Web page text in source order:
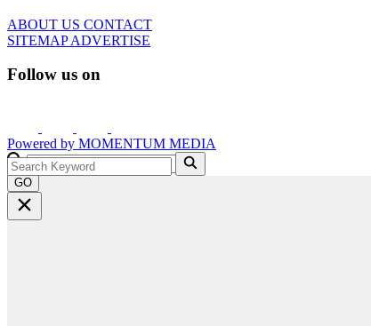
ABOUT US CONTACT
SITEMAPADVERTISE
Follow us on
Powered by MOMENTUM MEDIA
GO